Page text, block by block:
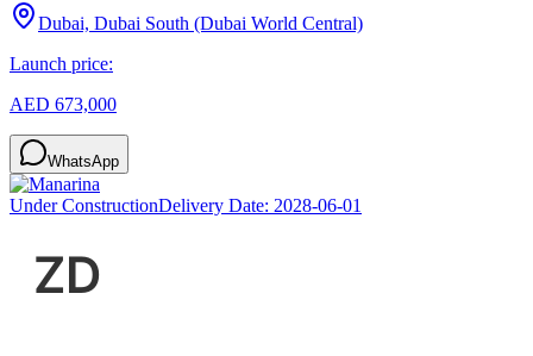
Dubai, Dubai South (Dubai World Central)
Launch price:
AED 673,000
WhatsApp
Under ConstructionDelivery Date: 2028-06-01